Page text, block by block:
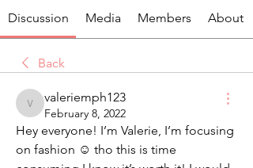
Discussion Media Members About
Back
valeriemph123
valeriemph123
February 8, 2022
Hey everyone! I’m Valerie, I’m focusing
on fashion ☺️ tho this is time